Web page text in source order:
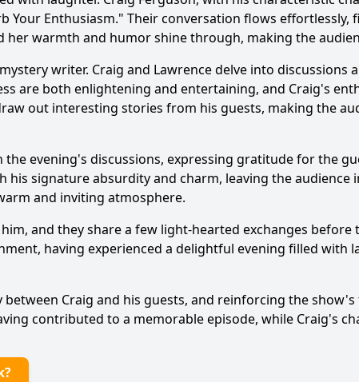
Enthusiasm." Their conversation flows effortlessly,
warmth and humor shine through, making the
writer. Craig and Lawrence delve into
are both enlightening and entertaining, and Craig's
out interesting stories from his guests, making the
evening's discussions, expressing gratitude for the
signature absurdity and charm, leaving the audience
and inviting atmosphere.
and they share a few light-hearted exchanges before
having experienced a delightful evening filled with
Craig and his guests, and reinforcing the
contributed to a memorable episode, while Craig's